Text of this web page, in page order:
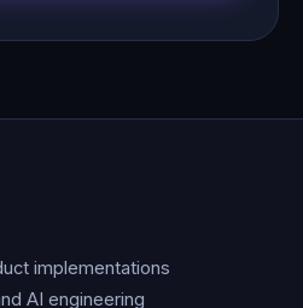
implementations
AI engineering